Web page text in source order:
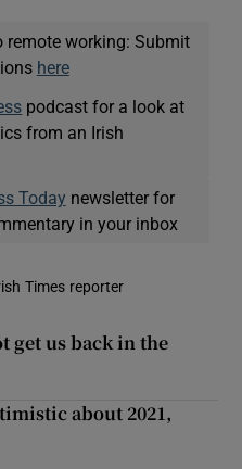
remote working: Submit
here
podcast for a look at
from an Irish
Today newsletter for
in your inbox
Times reporter
get us back in the
about 2021,